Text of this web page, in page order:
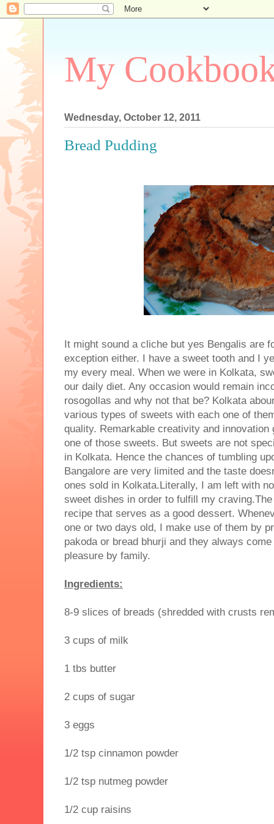
My
Wednesday, October 12, 2011
Bread Pudding
It might sound a cliche but yes Bengalis are
exception either. I have a sweet tooth and I
my every meal. When we were in Kolkata,
our daily diet. Any occasion would remain
rosogollas and why not that be? Kolkata
various types of sweets with each one of
quality. Remarkable creativity and innovation
one of those sweets. But sweets are not
in Kolkata. Hence the chances of tumbling
Bangalore are very limited and the taste
ones sold in Kolkata.Literally, I am left with
sweet dishes in order to fulfill my
recipe that serves as a good dessert.
one or two days old, I make use of them by
pakoda or bread bhurji and they always
pleasure by family.
Ingredients:
8-9 slices of breads (shredded with crusts
3 cups of milk
1 tbs butter
2 cups of sugar
3 eggs
1/2 tsp cinnamon powder
1/2 tsp nutmeg powder
1/2 cup raisins